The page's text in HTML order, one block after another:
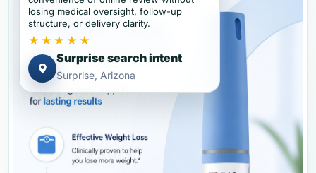
losing medical oversight, follow-up
structure, or delivery clarity.
★★★★★
Surprise search intent
Surprise, Arizona